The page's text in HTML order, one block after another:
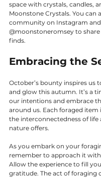
space with crystals, candles,
Moonstone Crystals. You can
community on Instagram
@moonstoneromsey to share
finds.
Embracing the
October’s bounty inspires us
and glow this autumn. It’s a
our intentions and embrace
around us. Each foraged item
the interconnectedness of life
nature offers.
As you embark on your
remember to approach it
Allow the experience to fill
gratitude. The act of foraging